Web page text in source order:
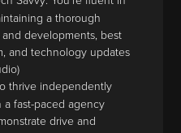
a thorough
developments, best
and technology updates
thrive independently
fast-paced agency
drive and